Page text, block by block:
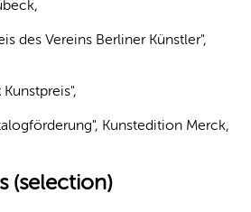
des Vereins Berliner Künstler",
Kunstedition Merck,
(selection)